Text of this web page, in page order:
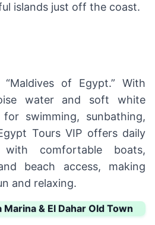
islands just off the coast.
of Egypt.” With
water and soft white
swimming, sunbathing,
Tours VIP offers daily
with comfortable boats,
beach access, making
and relaxing.
& El Dahar Old Town